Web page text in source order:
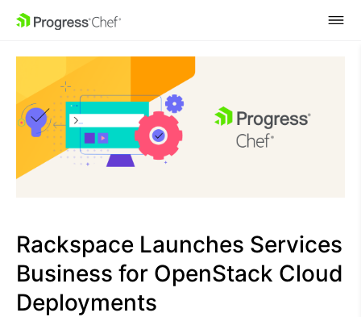
SKIP NAVIGATION
Rackspace Launches Services
Business for OpenStack Cloud
Deployments